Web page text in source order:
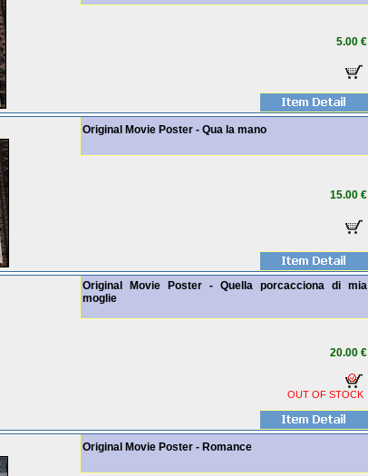
5.00 €
Original Movie Poster - Qua la mano
15.00 €
Original Movie Poster - Quella porcacciona di mia
moglie
20.00 €
OUT OF STOCK
Original Movie Poster - Romance